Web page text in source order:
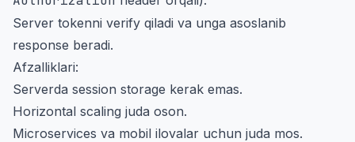
Server tokenni verify qiladi va unga asoslanib
response beradi.
Afzalliklari:
Serverda session storage kerak emas.
Horizontal scaling juda oson.
Microservices va mobil ilovalar uchun juda mos.